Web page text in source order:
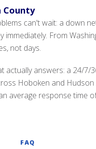
County
can't wait: a down
immediately. From
not days.
answers: a 24/
Hoboken and
average response time
FAQ